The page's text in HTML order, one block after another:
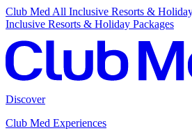
Club Med All Inclusive Resorts &
Inclusive Resorts & Holiday Packages
Discover
Club Med Experiences